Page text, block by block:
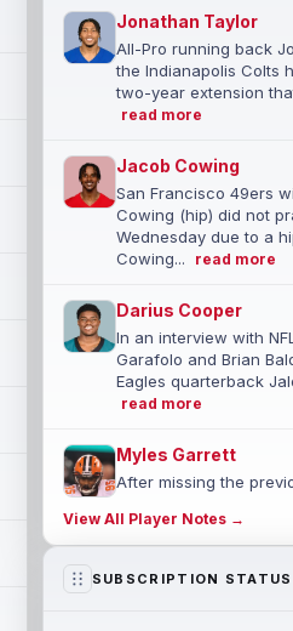
Jonathan Taylor
All-Pro running back
the Indianapolis Colts
two-year extension
read more
Jacob Cowing
San Francisco 49ers
Cowing (hip) did not
Wednesday due to a
Cowing...
read more
Darius Cooper
In an interview with
Garafolo and Brian
Eagles quarterback
read more
Myles Garrett
After missing the
Angeles Rams pass
(l... read more
View All Player Notes →
SUBSCRIPTION STATUS